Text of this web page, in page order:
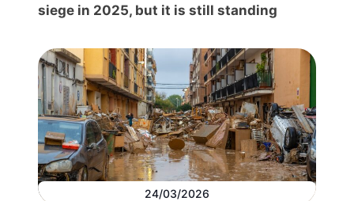
siege in 2025, but it is still standing
24/03/2026